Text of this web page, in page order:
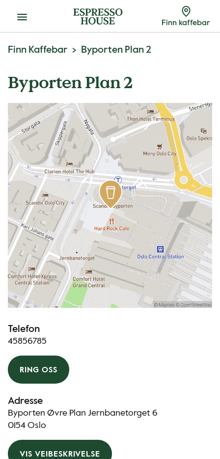
Meny Finn kaffebar
Finn Kaffebar Byporten Plan 2
Byporten Plan 2
Telefon
45856785
RING OSS
Adresse
Byporten Øvre Plan Jernbanetorget 6
0154 Oslo
VIS VEIBESKRIVELSE